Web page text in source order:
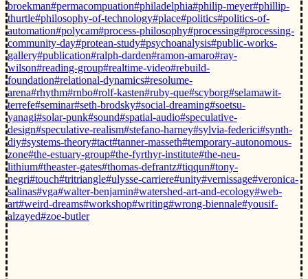
broekman#permacompuation#philadelphia#philip-meyer#phillip-
thurtle#philosophy-of-technology#place#politics#politics-of-
automation#polycam#process-philosophy#processing#processing-
community-day#protean-study#psychoanalysis#public-works-
gallery#publication#ralph-darden#ramon-amaro#ray-
wilson#reading-group#realtime-video#rebuild-
foundation#relational-dynamics#resolume-
arena#rhythm#rnbo#rolf-kasten#ruby-que#scyborg#selamawit-
terrefe#seminar#seth-brodsky#social-dreaming#soetsu-
yanagi#solar-punk#sound#spatial-audio#speculative-
design#speculative-realism#stefano-harney#sylvia-federici#synth-
diy#systems-theory#tact#tanner-masseth#temporary-autonomous-
zone#the-estuary-group#the-fyrthyr-institute#the-neu-
lithium#theaster-gates#thomas-defrantz#tiqqun#tony-
negri#touch#tritriangle#ulysse-carriere#unity#vernissage#veronica-
salinas#vga#walter-benjamin#watershed-art-and-ecology#web-
art#weird-dreams#workshop#writing#wrong-biennale#yousif-
alzayed#zoe-butler